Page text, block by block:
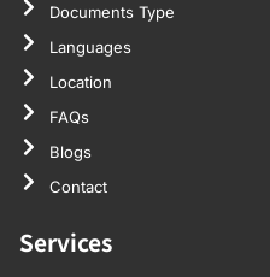
Documents Type
Languages
Location
FAQs
Blogs
Contact
Services